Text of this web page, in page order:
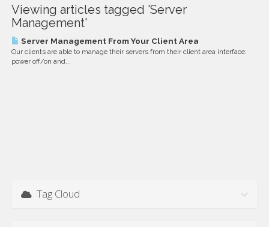
Viewing articles tagged 'Server
Management'
Server Management From Your Client Area
Our clients are able to manage their servers from their client area interface:
power off/on and...
Tag Cloud